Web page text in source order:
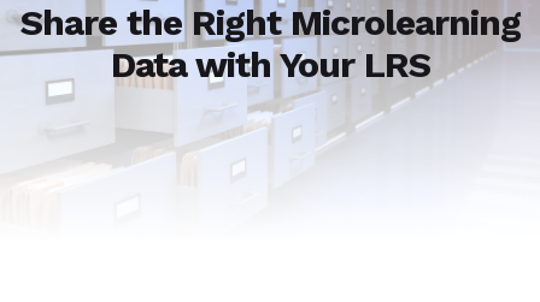
Share the Right Microlearning
Data with Your LRS